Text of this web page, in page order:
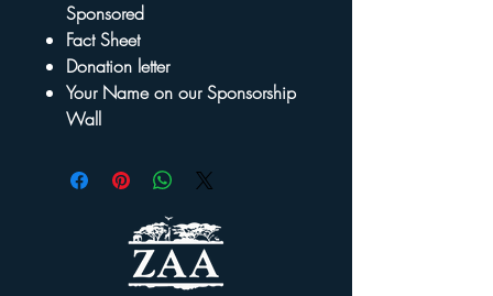
Sponsored
Fact Sheet
Donation letter
Your Name on our Sponsorship
Wall